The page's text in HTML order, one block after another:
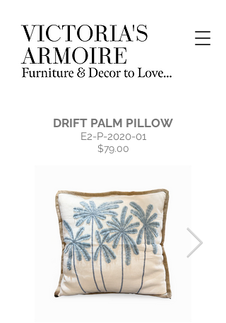
DRIFT PALM PILLOW
E2-P-2020-01
$79.00